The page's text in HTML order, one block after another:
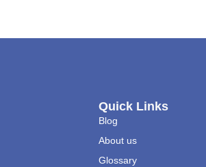
Quick Links
Blog
About us
Glossary